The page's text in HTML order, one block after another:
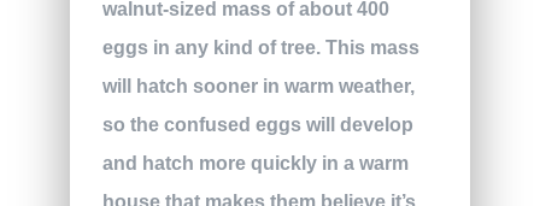
walnut-sized mass of about 400
eggs in any kind of tree. This mass
will hatch sooner in warm weather,
so the confused eggs will develop
and hatch more quickly in a warm